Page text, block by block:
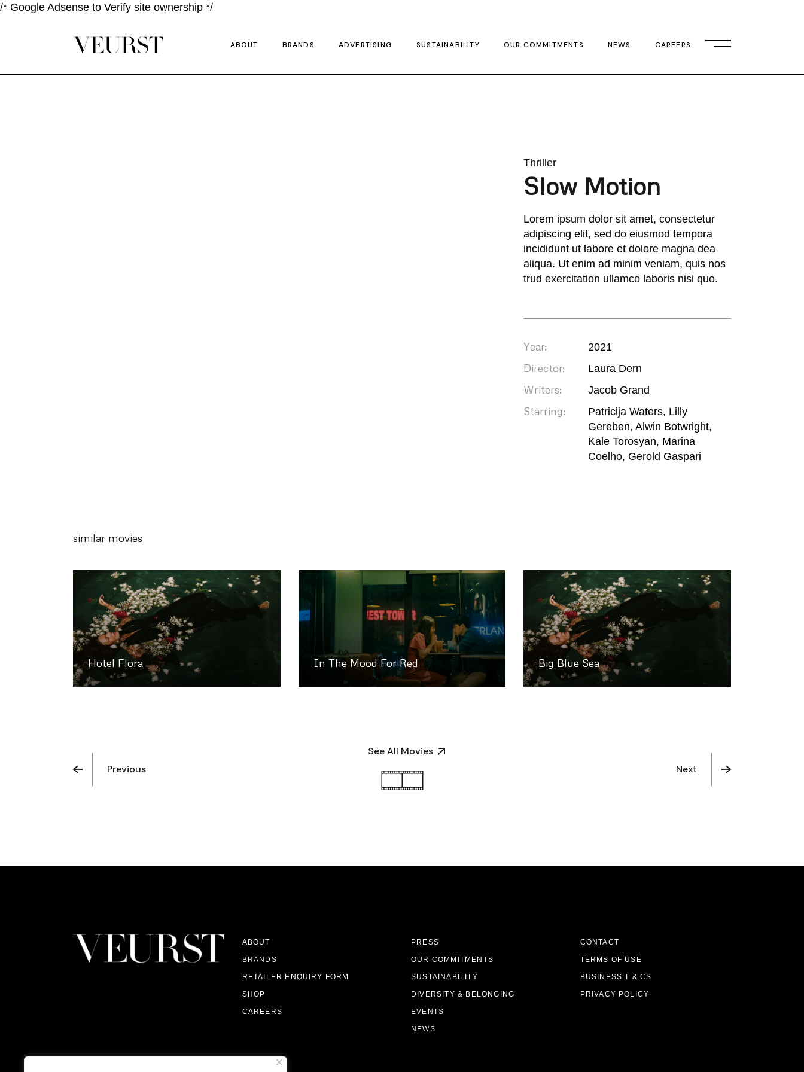
/* Google Adsense to Verify site ownership */
ABOUT BRANDS ADVERTISING SUSTAINABILITY OUR COMMITMENTS NEWS CAREERS
Thriller
Slow Motion
Lorem ipsum dolor sit amet, consectetur
adipiscing elit, sed do eiusmod tempora
incididunt ut labore et dolore magna dea
aliqua. Ut enim ad minim veniam, quis nos
trud exercitation ullamco laboris nisi quo.
Year: 2021
Director: Laura Dern
Writers: Jacob Grand
Starring:
Patricija Waters, Lilly
Gereben, Alwin Botwright,
Kale Torosyan, Marina
Coelho, Gerold Gaspari
similar movies
Hotel Flora In The Mood For Red Big Blue Sea
Previous
See All Movies
Next
ABOUT
BRANDS
RETAILER ENQUIRY FORM
SHOP
CAREERS
PRESS
OUR COMMITMENTS
SUSTAINABILITY
DIVERSITY & BELONGING
EVENTS
NEWS
CONTACT
TERMS OF USE
BUSINESS T & CS
PRIVACY POLICY